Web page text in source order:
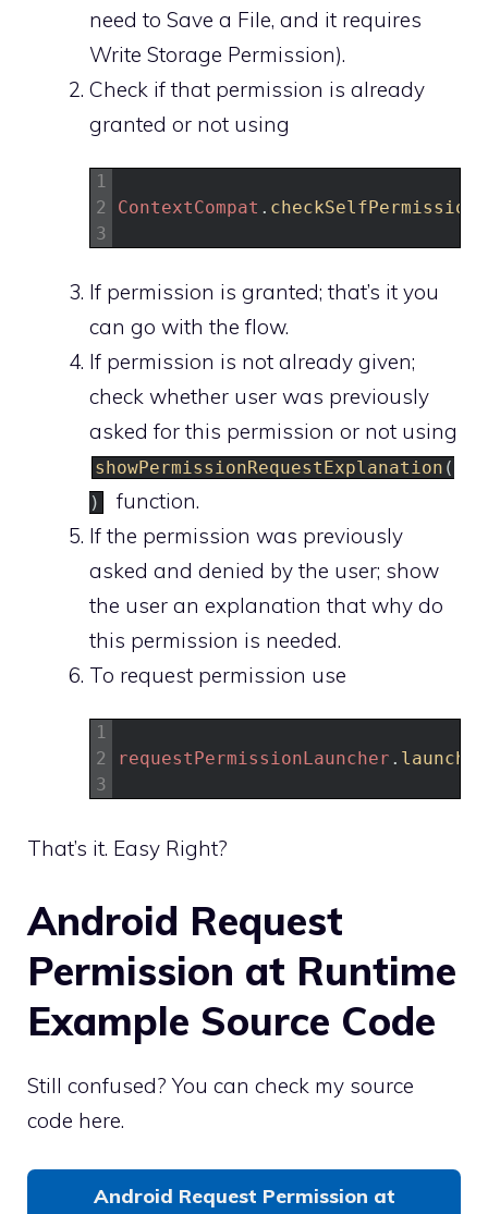
need to Save a File, and it requires
Write Storage Permission).
Check if that permission is already
granted or not using
1
2
3
ContextCompat . checkSelfPermission
If permission is granted; that’s it you
can go with the flow.
If permission is not already given;
check whether user was previously
asked for this permission or not using
showPermissionRequestExplanation (
)
function.
If the permission was previously
asked and denied by the user; show
the user an explanation that why do
this permission is needed.
To request permission use
1
2
3
requestPermissionLauncher . launch
That’s it. Easy Right?
Android Request
Permission at Runtime
Example Source Code
Still confused? You can check my source
code here.
Android Request Permission at